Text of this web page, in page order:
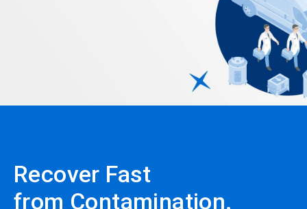
Recover Fast
from Contamination.